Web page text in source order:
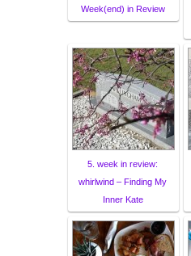
Week(end) in Review
5. week in review:
whirlwind – Finding My
Inner Kate